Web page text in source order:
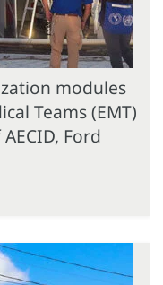
modules
Teams (EMT)
Ford